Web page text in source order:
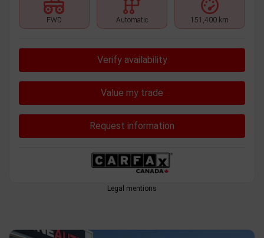
FWD Automatic 151,400 km
Verify availability
Value my trade
Request information
Legal mentions